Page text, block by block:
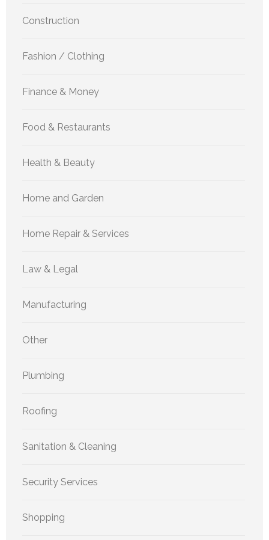
Construction
Fashion / Clothing
Finance & Money
Food & Restaurants
Health & Beauty
Home and Garden
Home Repair & Services
Law & Legal
Manufacturing
Other
Plumbing
Roofing
Sanitation & Cleaning
Security Services
Shopping